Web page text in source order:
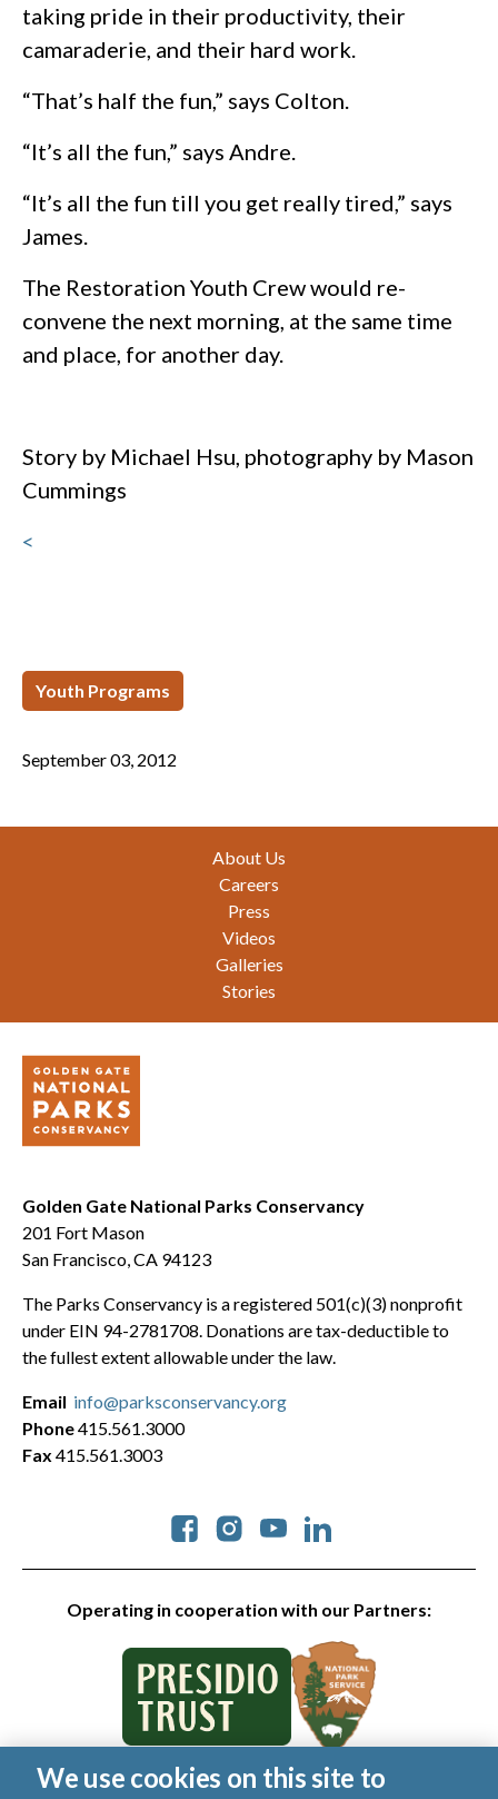
taking pride in their productivity, their
camaraderie, and their hard work.
“That’s half the fun,” says Colton.
“It’s all the fun,” says Andre.
“It’s all the fun till you get really tired,” says
James.
The Restoration Youth Crew would re-
convene the next morning, at the same time
and place, for another day.
Story by Michael Hsu, photography by Mason
Cummings
<
Youth Programs
September 03, 2012
About Us
Careers
Press
Videos
Galleries
Stories
Golden Gate National Parks Conservancy
201 Fort Mason
San Francisco, CA 94123
The Parks Conservancy is a registered 501(c)(3) nonprofit
under EIN 94-2781708. Donations are tax-deductible to
the fullest extent allowable under the law.
Operating in cooperation with our Partners:
Social
Email info@parksconservancy.org
Phone415.561.3000
Fax 415.561.3003
© 2026 Golden Gate National Parks Conservancy. All rights
We use cookies on this site to